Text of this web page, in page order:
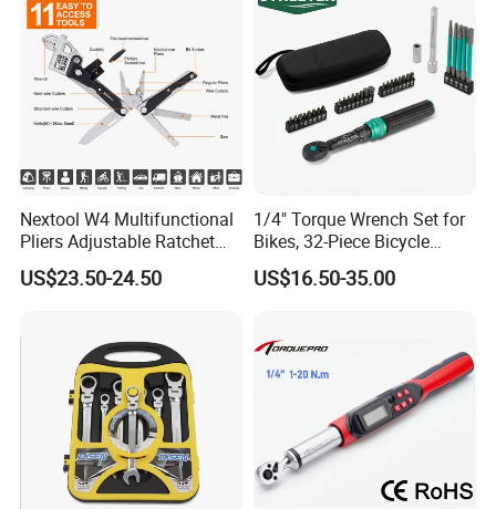
Nextool W4 Multifunctional
Pliers Adjustable Ratchet
Wrench Multitool
US$23.50-24.50
1/4" Torque Wrench Set for
Bikes, 32-Piece Bicycle
Maintenance Tool Kit, 18-
177in·lb ±3% Precision, S2
Cycling Repair
US$16.50-35.00